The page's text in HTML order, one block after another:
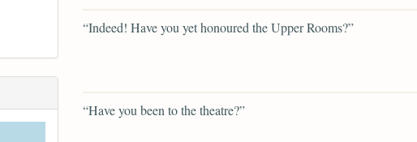
“Indeed! Have you yet honoured the Upper Rooms?”
“Have you been to the theatre?”